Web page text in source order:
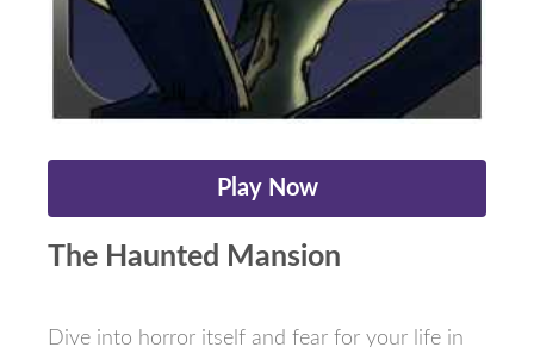
Play Now
The Haunted Mansion
Dive into horror itself and fear for your life in